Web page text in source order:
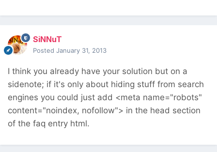
SiNNuT
Posted January 31, 2013
I think you already have your solution but on a
sidenote; if it's only about hiding stuff from search
engines you could just add <meta name="robots"
content="noindex, nofollow"> in the head section
of the faq entry html.